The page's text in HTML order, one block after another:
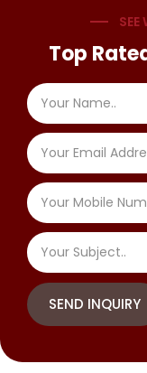
Top
SEND INQUIRY